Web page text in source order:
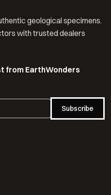
geological specimens.
with trusted dealers
from EarthWonders
Subscribe